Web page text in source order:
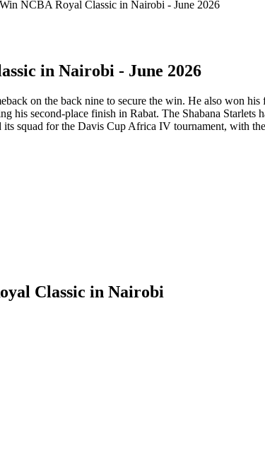
NCBA Royal Classic in Nairobi - June 2026
in Nairobi - June 2026
on the back nine to secure the win. He also won
second-place finish in Rabat. The Shabana Starlets
squad for the Davis Cup Africa IV tournament, with
Classic in Nairobi